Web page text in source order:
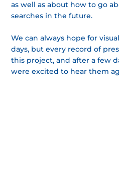
as well as about how to go
searches in the future.
We can always hope for
days, but every record of
this project, and after a few
were excited to hear them